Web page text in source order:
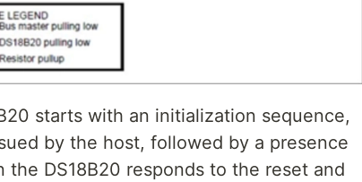
starts with an initialization sequence,
by the host, followed by a presence
the DS18B20 responds to the reset and